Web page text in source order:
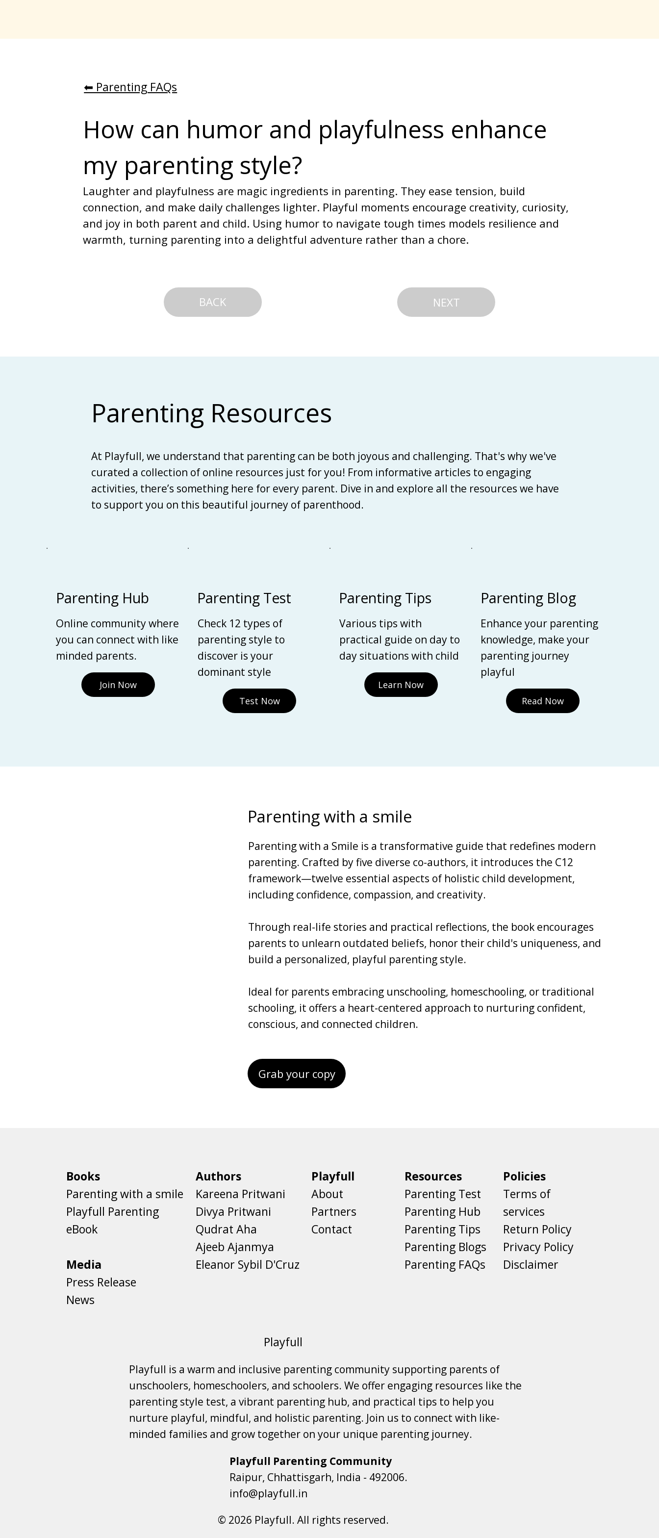
⬅︎ Parenting FAQs
How can humor and playfulness enhance
my parenting style?
Laughter and playfulness are magic ingredients in parenting. They ease tension, build
connection, and make daily challenges lighter. Playful moments encourage creativity, curiosity,
and joy in both parent and child. Using humor to navigate tough times models resilience and
warmth, turning parenting into a delightful adventure rather than a chore.
BACK NEXT
Parenting Resources
At Playfull, we understand that parenting can be both joyous and challenging. That's why we've
curated a collection of online resources just for you! From informative articles to engaging
activities, there’s something here for every parent. Dive in and explore all the resources we have
to support you on this beautiful journey of parenthood.
Parenting Hub
Online community where
you can connect with like
minded parents.
Join Now
Parenting Test
Check 12 types of
parenting style to
discover is your
dominant style
Test Now
Parenting Tips
Various tips with
practical guide on day to
day situations with child
Learn Now
Parenting Blog
Enhance your parenting
knowledge, make your
parenting journey
playful
Read Now
Parenting with a smile
Parenting with a Smile is a transformative guide that redefines modern
parenting. Crafted by five diverse co-authors, it introduces the C12
framework—twelve essential aspects of holistic child development,
including confidence, compassion, and creativity.
Through real-life stories and practical reflections, the book encourages
parents to unlearn outdated beliefs, honor their child's uniqueness, and
build a personalized, playful parenting style.
Ideal for parents embracing unschooling, homeschooling, or traditional
schooling, it offers a heart-centered approach to nurturing confident,
conscious, and connected children.
Grab your copy
Books
Parenting with a smile
Playfull Parenting
eBook
Media
Press Release
News
Authors
Kareena Pritwani
Divya Pritwani
Qudrat Aha
Ajeeb Ajanmya
Eleanor Sybil D'Cruz
Playfull
About
Partners
Contact
Resources
Parenting Test
Parenting Hub
Parenting Tips
Parenting Blogs
Parenting FAQs
Policies
Terms of
services
Return Policy
Privacy Policy
Disclaimer
Playfull
Playfull is a warm and inclusive parenting community supporting parents of
unschoolers, homeschoolers, and schoolers. We offer engaging resources like the
parenting style test, a vibrant parenting hub, and practical tips to help you
nurture playful, mindful, and holistic parenting. Join us to connect with like-
minded families and grow together on your unique parenting journey.
Playfull Parenting Community
Raipur, Chhattisgarh, India - 492006.
info@playfull.in
© 2026 Playfull. All rights reserved.